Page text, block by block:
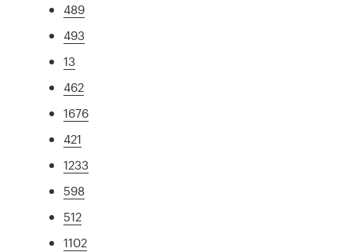
489
493
13
462
1676
421
1233
598
512
1102